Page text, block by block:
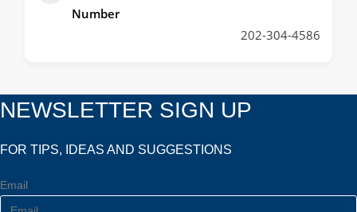
Number
202-304-4586
NEWSLETTER SIGN UP
FOR TIPS, IDEAS AND SUGGESTIONS
Email